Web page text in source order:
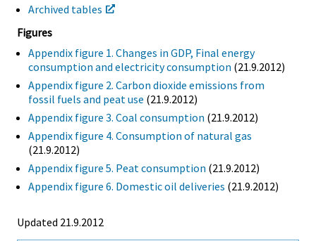
Archived tables
Figures
Appendix figure 1. Changes in GDP, Final energy
consumption and electricity consumption (21.9.2012)
Appendix figure 2. Carbon dioxide emissions from
fossil fuels and peat use (21.9.2012)
Appendix figure 3. Coal consumption (21.9.2012)
Appendix figure 4. Consumption of natural gas
(21.9.2012)
Appendix figure 5. Peat consumption (21.9.2012)
Appendix figure 6. Domestic oil deliveries (21.9.2012)
Updated 21.9.2012